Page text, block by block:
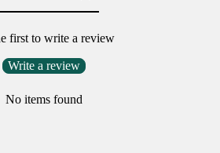
first to write a review
Write a review
No items found